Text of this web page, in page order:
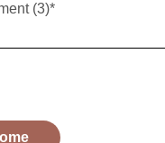
(3)*